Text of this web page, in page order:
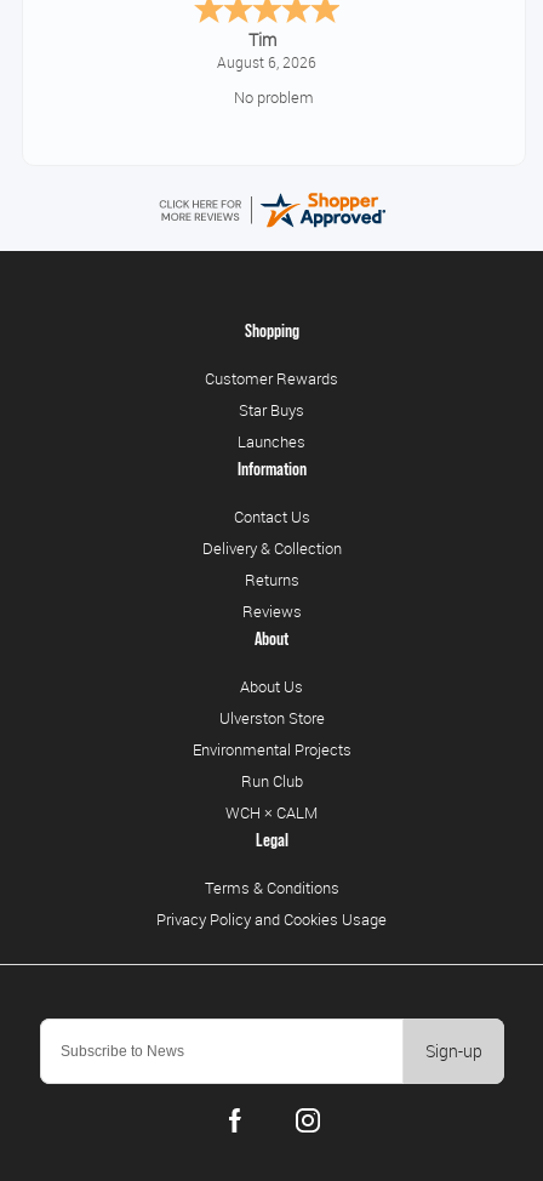
Tim
August 6, 2026
No problem
Sign-up
Shopping
Customer Rewards
Star Buys
Launches
Information
Contact Us
Delivery & Collection
Returns
Reviews
About
About Us
Ulverston Store
Environmental Projects
Run Club
WCH × CALM
Legal
Terms & Conditions
Privacy Policy and Cookies Usage